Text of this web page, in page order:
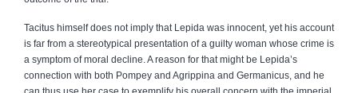
Tacitus himself does not imply that Lepida was innocent, yet his account
is far from a stereotypical presentation of a guilty woman whose crime is
a symptom of moral decline. A reason for that might be Lepida’s
connection with both Pompey and Agrippina and Germanicus, and he